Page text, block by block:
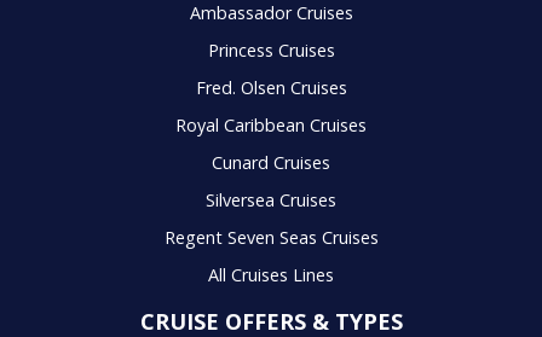
Ambassador Cruises
Princess Cruises
Fred. Olsen Cruises
Royal Caribbean Cruises
Cunard Cruises
Silversea Cruises
Regent Seven Seas Cruises
All Cruises Lines
CRUISE OFFERS & TYPES